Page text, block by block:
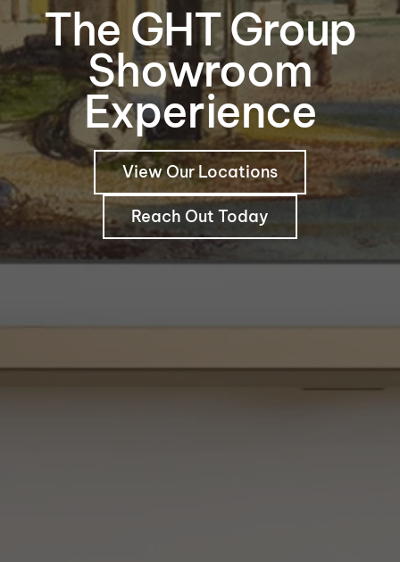
The GHT Group
Showroom
Experience
View Our Locations
Reach Out Today